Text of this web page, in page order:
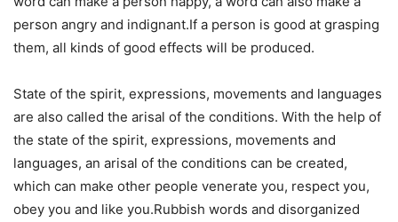
person angry and indignant.If a person is good at grasping
them, all kinds of good effects will be produced.
State of the spirit, expressions, movements and languages
are also called the arisal of the conditions. With the help of
the state of the spirit, expressions, movements and
languages, an arisal of the conditions can be created,
which can make other people venerate you, respect you,
obey you and like you.Rubbish words and disorganized